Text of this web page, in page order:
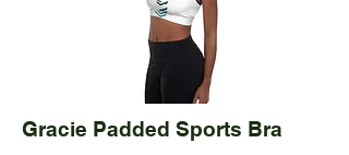
Gracie Padded Sports Bra